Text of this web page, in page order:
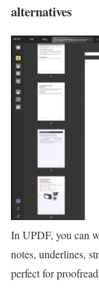
alternatives
In UPDF, you can
notes, underlines,
perfect for